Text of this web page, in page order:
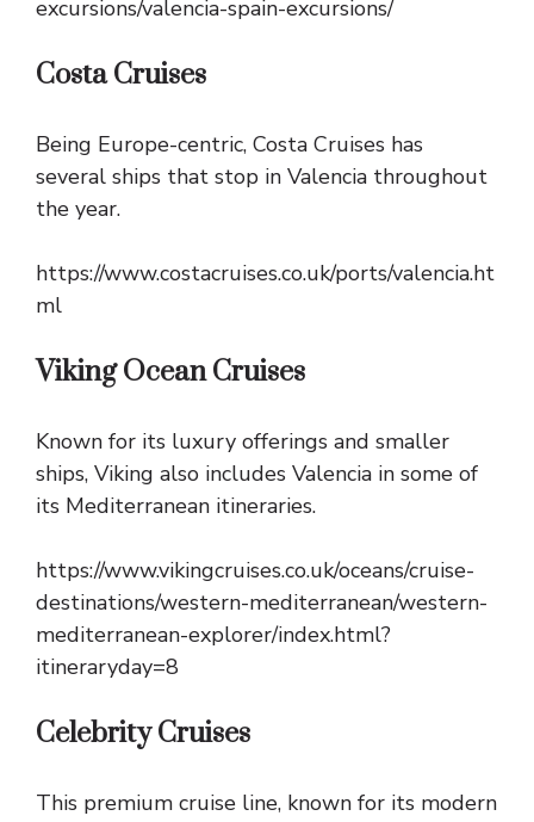
excursions/valencia-spain-excursions/
Costa Cruises
Being Europe-centric, Costa Cruises has
several ships that stop in Valencia throughout
the year.
https://www.costacruises.co.uk/ports/valencia.ht
ml
Viking Ocean Cruises
Known for its luxury offerings and smaller
ships, Viking also includes Valencia in some of
its Mediterranean itineraries.
https://www.vikingcruises.co.uk/oceans/cruise-
destinations/western-mediterranean/western-
mediterranean-explorer/index.html?
itineraryday=8
Celebrity Cruises
This premium cruise line, known for its modern